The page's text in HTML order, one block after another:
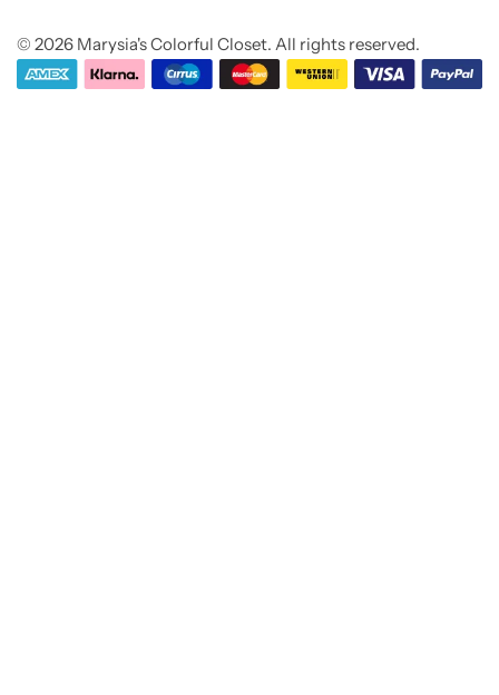
© 2026 Marysia's Colorful Closet. All rights reserved.